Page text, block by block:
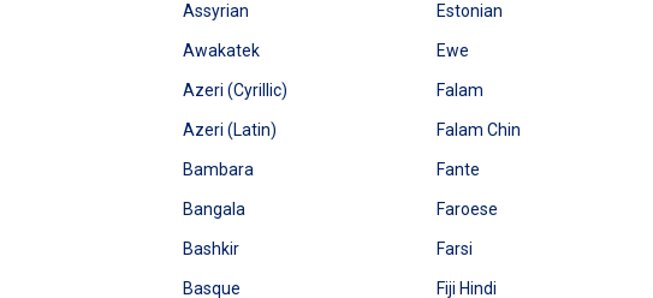
Assyrian
Awakatek
Azeri (Cyrillic)
Azeri (Latin)
Bambara
Bangala
Bashkir
Basque
Estonian
Ewe
Falam
Falam Chin
Fante
Faroese
Farsi
Fiji Hindi